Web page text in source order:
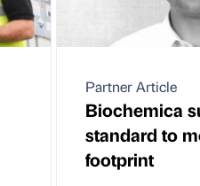
Partner Article
Biochemica
standard to
footprint